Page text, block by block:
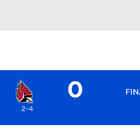
0
2-4